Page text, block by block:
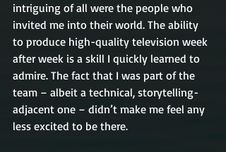
intriguing of all were the people who
invited me into their world. The ability
to produce high-quality television week
after week is a skill I quickly learned to
admire. The fact that I was part of the
team – albeit a technical, storytelling-
adjacent one – didn’t make me feel any
less excited to be there.